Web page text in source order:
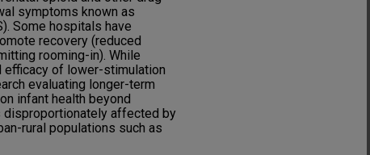
symptoms known as
Some hospitals have
recovery (reduced
rooming-in). While
of lower-stimulation
evaluating longer-term
infant health beyond
disproportionately affected by
rural populations such as